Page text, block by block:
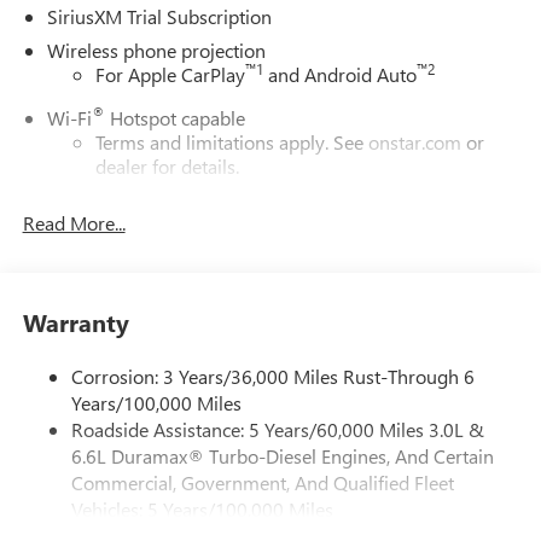
SiriusXM Trial Subscription
Wireless phone projection
For Apple CarPlay™1 and Android Auto™2
Wi-Fi® Hotspot capable
Terms and limitations apply. See onstar.com or
dealer for details.
Steering-wheel mounted controls
Allow the driver to easily operate the audio system
System with Google built-in
System with Google built-in, includes multi-touch
display, AM/FM/SiriusXM
Bluetooth®®2streaming audio for music and
select phones
Wireless Apple CarPlay™ capability for compatible
phones
Read More...
Warranty
Corrosion: 3 Years/36,000 Miles Rust-Through 6
Years/100,000 Miles
Roadside Assistance: 5 Years/60,000 Miles 3.0L &
6.6L Duramax® Turbo-Diesel Engines, And Certain
Commercial, Government, And Qualified Fleet
Vehicles: 5 Years/100,000 Miles